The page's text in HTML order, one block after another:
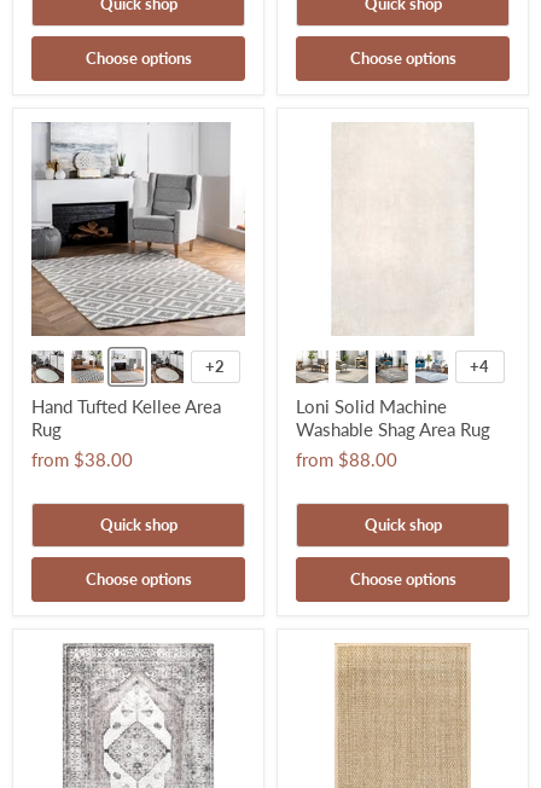
Choose options Choose options
+2
Hand Tufted Kellee Area
Rug
from $38.00
Quick shop
Choose options
+4
Loni Solid Machine
Washable Shag Area Rug
from $88.00
Quick shop
Choose options